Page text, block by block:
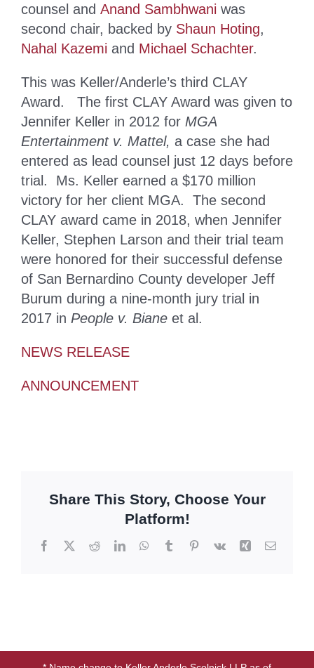
counsel and Anand Sambhwani was
second chair, backed by Shaun Hoting,
Nahal Kazemi and Michael Schachter.
This was Keller/Anderle’s third CLAY
Award. The first CLAY Award was given to
Jennifer Keller in 2012 for MGA
Entertainment v. Mattel, a case she had
entered as lead counsel just 12 days before
trial. Ms. Keller earned a $170 million
victory for her client MGA. The second
CLAY award came in 2018, when Jennifer
Keller, Stephen Larson and their trial team
were honored for their successful defense
of San Bernardino County developer Jeff
Burum during a nine-month jury trial in
2017 in People v. Biane et al.
NEWS RELEASE
ANNOUNCEMENT
Share This Story, Choose Your
Platform!
Facebook
X RedditLinkedInWhatsApp
TumblrPinterest
Vk Xing Email